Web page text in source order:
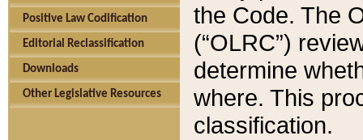
Positive Law Codification
Editorial Reclassification
Downloads
Other Legislative Resources
the Code. The
(“OLRC”)
determine
where. This
classification.